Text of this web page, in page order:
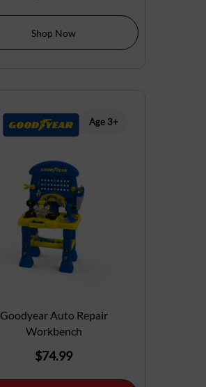
Shop Now
Age 3+
Goodyear Auto Repair
Workbench
$74.99